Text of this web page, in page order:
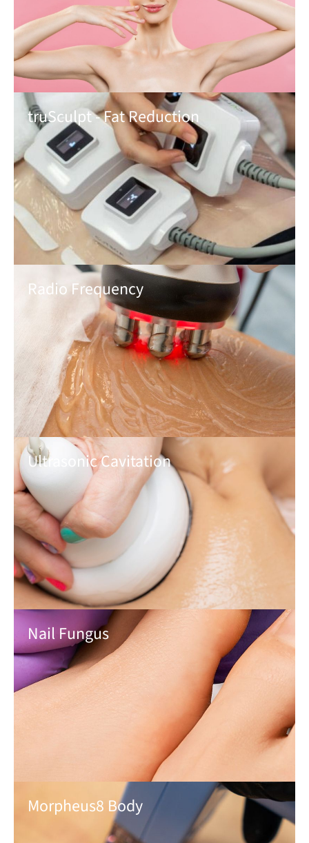
truSculpt - Fat Reduction
Radio Frequency
Ultrasonic Cavitation
Nail Fungus
Morpheus8 Body